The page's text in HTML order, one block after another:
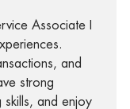
Associate I
and
strong
skills, and enjoy